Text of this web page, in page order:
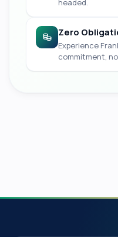
Zero
Experience
commitment,